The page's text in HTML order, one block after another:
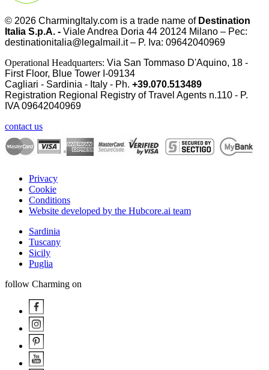
© 2026 CharmingItaly.com is a trade name of Destination
Italia S.p.A. - Viale Andrea Doria 44 20124 Milano – Pec:
destinationitalia@legalmail.it – P. Iva: 09642040969
Operational Headquarters: Via San Tommaso D'Aquino, 18 -
First Floor, Blue Tower I-09134
Cagliari - Sardinia - Italy - Ph. +39.070.513489
Registration Regional Registry of Travel Agents n.110 - P.
IVA09642040969
contact us
Privacy
Cookie
Conditions
Website developed by the Hubcore.ai team
Sardinia
Tuscany
Sicily
Puglia
follow Charming on